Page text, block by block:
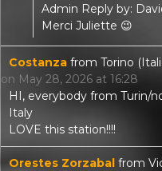
Admin Reply by:
Merci Juliette 😉
Costanza from Torino
on May 28, 2026 at 16:28
HI, everybody from Turin/
Italy
LOVE this station!!!!
Orestes Zorzabal from